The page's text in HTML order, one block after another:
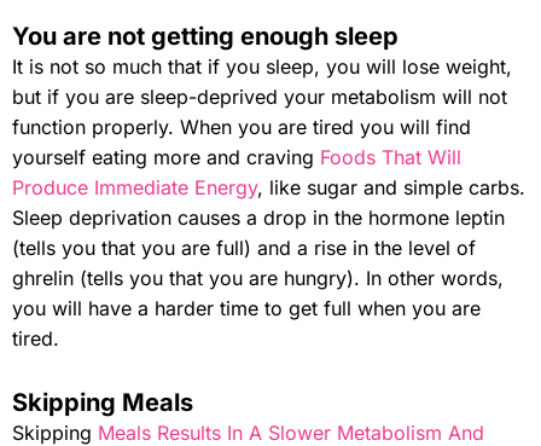
You are not getting enough sleep
It is not so much that if you sleep, you will lose weight,
but if you are sleep-deprived your metabolism will not
function properly. When you are tired you will find
yourself eating more and craving Foods That Will
Produce Immediate Energy, like sugar and simple carbs.
Sleep deprivation causes a drop in the hormone leptin
(tells you that you are full) and a rise in the level of
ghrelin (tells you that you are hungry). In other words,
you will have a harder time to get full when you are
tired.
Skipping Meals
Skipping Meals Results In A Slower Metabolism And